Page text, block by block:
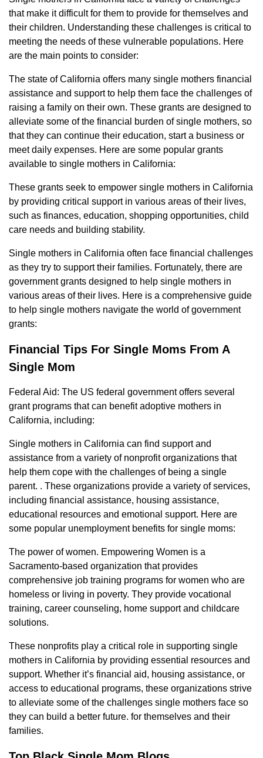
that make it difficult for them to provide for themselves and
their children. Understanding these challenges is critical to
meeting the needs of these vulnerable populations. Here
are the main points to consider:
The state of California offers many single mothers financial
assistance and support to help them face the challenges of
raising a family on their own. These grants are designed to
alleviate some of the financial burden of single mothers, so
that they can continue their education, start a business or
meet daily expenses. Here are some popular grants
available to single mothers in California:
These grants seek to empower single mothers in California
by providing critical support in various areas of their lives,
such as finances, education, shopping opportunities, child
care needs and building stability.
Single mothers in California often face financial challenges
as they try to support their families. Fortunately, there are
government grants designed to help single mothers in
various areas of their lives. Here is a comprehensive guide
to help single mothers navigate the world of government
grants:
Financial Tips For Single Moms From A
Single Mom
Federal Aid: The US federal government offers several
grant programs that can benefit adoptive mothers in
California, including:
Single mothers in California can find support and
assistance from a variety of nonprofit organizations that
help them cope with the challenges of being a single
parent. . These organizations provide a variety of services,
including financial assistance, housing assistance,
educational resources and emotional support. Here are
some popular unemployment benefits for single moms:
The power of women. Empowering Women is a
Sacramento-based organization that provides
comprehensive job training programs for women who are
homeless or living in poverty. They provide vocational
training, career counseling, home support and childcare
solutions.
These nonprofits play a critical role in supporting single
mothers in California by providing essential resources and
support. Whether it’s financial aid, housing assistance, or
access to educational programs, these organizations strive
to alleviate some of the challenges single mothers face so
they can build a better future. for themselves and their
families.